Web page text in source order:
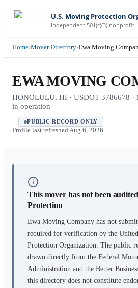
U.S. Moving Protection
Independent 501(c)(3) nonprofit
Home›Mover Directory›Ewa Moving
EWA MOVING
HONOLULU, HI · USDOT 3786678 ·
in operation
PUBLIC RECORD ONLY
Profile last refreshed Aug 6, 2026
This mover has not been
Protection
Ewa Moving Company has not
required for verification by the
Protection Organization. The public
drawn directly from the Federal
Administration and the Better
this directory does not constitute